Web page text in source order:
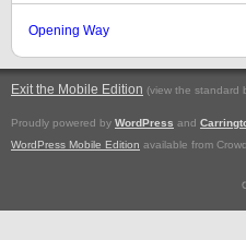
Opening Way
Exit the Mobile Edition (view the standard
Proudly powered by WordPress and
WordPress Mobile Edition available from